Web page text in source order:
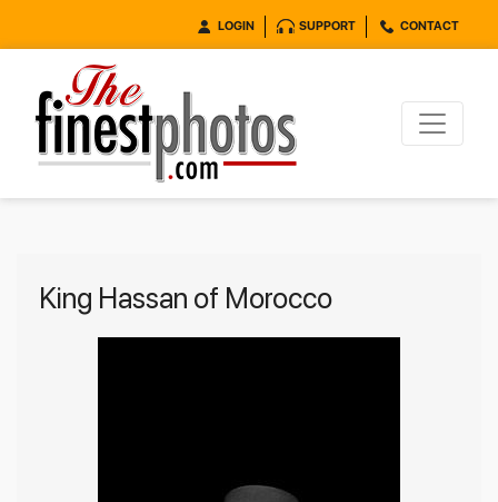
LOGIN SUPPORT CONTACT
King Hassan of Morocco